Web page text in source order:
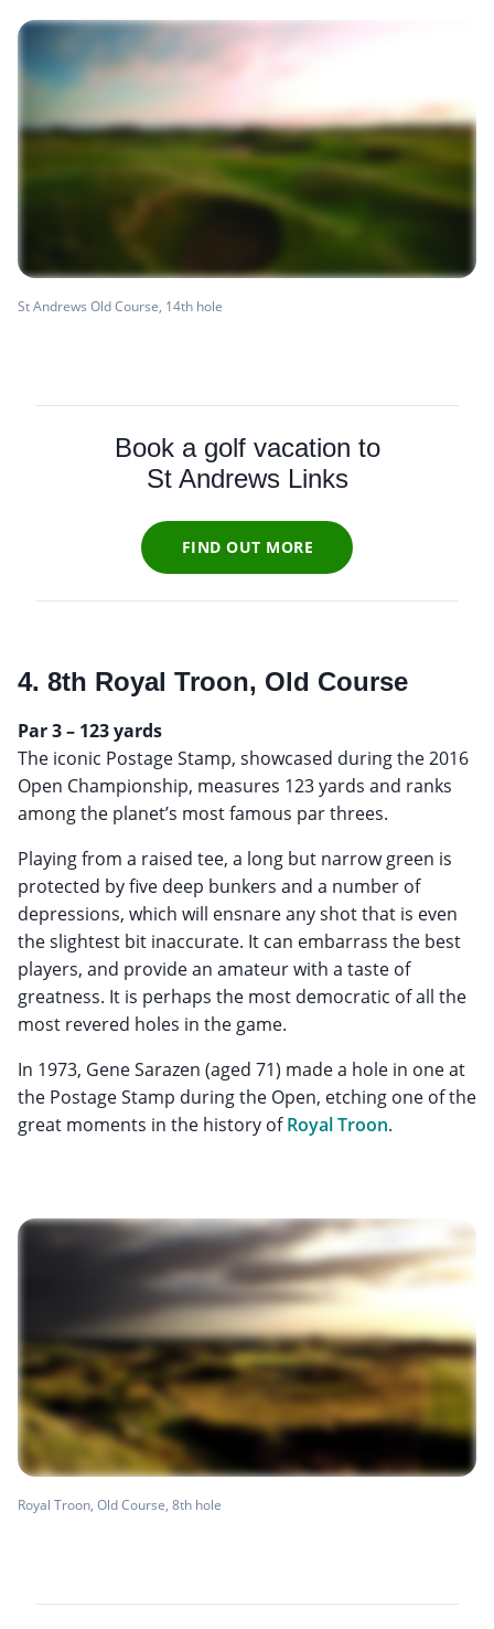
St Andrews Old Course, 14th hole
Book a golf vacation to
St Andrews Links
FIND OUT MORE
4. 8th Royal Troon, Old Course
Par 3 – 123 yards
The iconic Postage Stamp, showcased during the 2016
Open Championship, measures 123 yards and ranks
among the planet’s most famous par threes.
Playing from a raised tee, a long but narrow green is
protected by five deep bunkers and a number of
depressions, which will ensnare any shot that is even
the slightest bit inaccurate. It can embarrass the best
players, and provide an amateur with a taste of
greatness. It is perhaps the most democratic of all the
most revered holes in the game.
In 1973, Gene Sarazen (aged 71) made a hole in one at
the Postage Stamp during the Open, etching one of the
great moments in the history ofRoyal Troon.
Royal Troon, Old Course, 8th hole